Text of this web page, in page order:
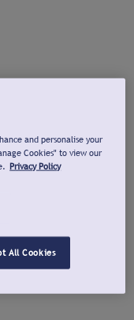
and personalise your
Cookies" to view our
Privacy Policy
All Cookies